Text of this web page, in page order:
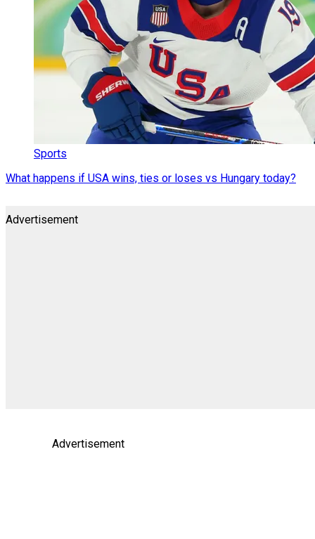
Sports
What happens if USA wins, ties or loses vs Hungary today?
Advertisement
Advertisement